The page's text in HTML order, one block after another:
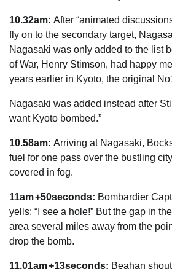
10.32am: After “animated
fly on to the secondary target,
Nagasaki was only added to the list
of War, Henry Stimson, had happy
years earlier in Kyoto, the original
Nagasaki was added instead after
want Kyoto bombed.”
10.58am: Arriving at Nagasaki,
fuel for one pass over the bustling
covered in fog.
11am +50seconds: Bombardier
yells: “I see a hole!” But the gap in
area several miles away from the
drop the bomb.
11.01am +13seconds: Beahan